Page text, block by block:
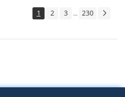
1 2 3 ... 230